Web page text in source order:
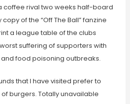
coffee rival two weeks half-board
of the “Off The Ball” fanzine
a league table of the clubs
suffering of supporters with
food poisoning outbreaks.
that I have visited prefer to
burgers. Totally unavailable